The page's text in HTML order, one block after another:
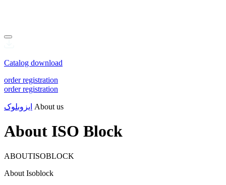
Catalog download
order registration
order registration
ایزوبلوک About us
About ISO Block
ABOUTISOBLOCK
About Isoblock